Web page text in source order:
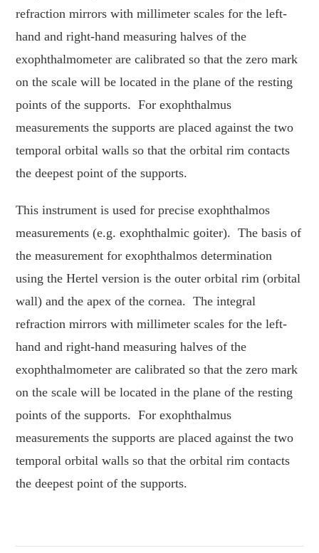
refraction mirrors with millimeter scales for the left-
hand and right-hand measuring halves of the
exophthalmometer are calibrated so that the zero mark
on the scale will be located in the plane of the resting
points of the supports. For exophthalmus
measurements the supports are placed against the two
temporal orbital walls so that the orbital rim contacts
the deepest point of the supports.
This instrument is used for precise exophthalmos
measurements (e.g. exophthalmic goiter). The basis of
the measurement for exophthalmos determination
using the Hertel version is the outer orbital rim (orbital
wall) and the apex of the cornea. The integral
refraction mirrors with millimeter scales for the left-
hand and right-hand measuring halves of the
exophthalmometer are calibrated so that the zero mark
on the scale will be located in the plane of the resting
points of the supports. For exophthalmus
measurements the supports are placed against the two
temporal orbital walls so that the orbital rim contacts
the deepest point of the supports.